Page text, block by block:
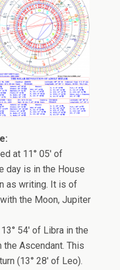
at 11° 05′ of
day is in the House
as writing. It is of
the Moon, Jupiter
54′ of Libra in the
the Ascendant. This
(13° 28′ of Leo).